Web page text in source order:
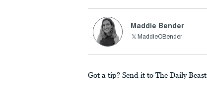
Maddie Bender
MaddieOBender
Got a tip? Send it to The Daily Beast